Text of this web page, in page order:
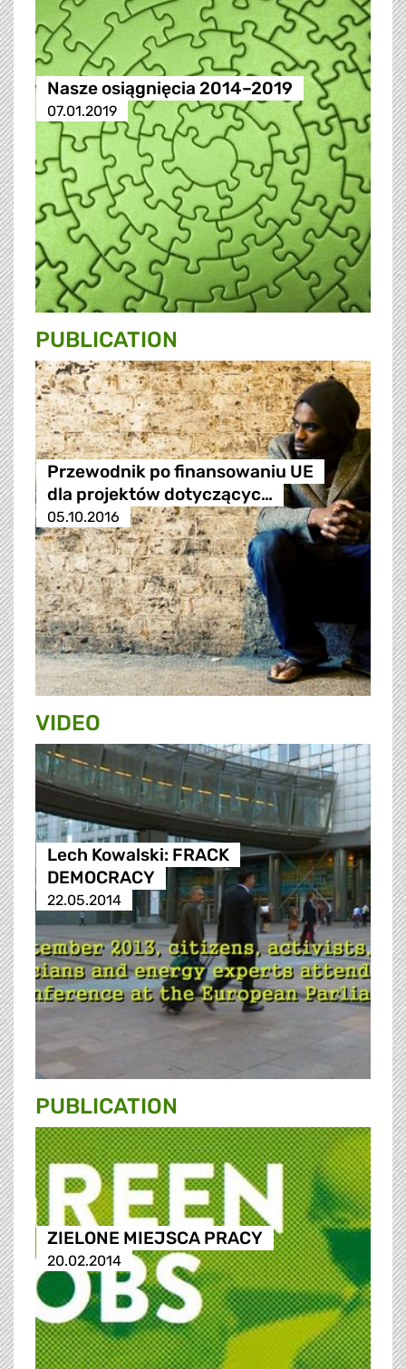
Nasze osiągnięcia 2014–2019
07.01.2019
PUBLICATION
Przewodnik po finansowaniu UE
dla projektów dotyczącyc…
05.10.2016
VIDEO
Lech Kowalski: FRACK
DEMOCRACY
22.05.2014
PUBLICATION
ZIELONE MIEJSCA PRACY
20.02.2014